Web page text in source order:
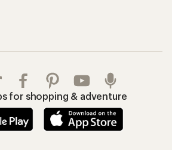
for shopping & adventure